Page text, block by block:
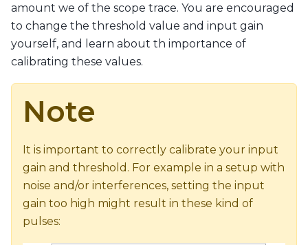
amount we of the scope trace. You are encouraged
to change the threshold value and input gain
yourself, and learn about th importance of
calibrating these values.
Note
It is important to correctly calibrate your input
gain and threshold. For example in a setup with
noise and/or interferences, setting the input
gain too high might result in these kind of
pulses: